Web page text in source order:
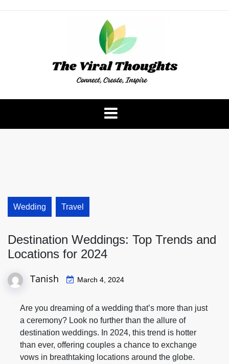
The Viral Thoughts
Wedding Travel
Destination Weddings: Top Trends and
Locations for 2024
Tanish March 4, 2024
Are you dreaming of a wedding that’s more than just
a ceremony? Look no further than the allure of
destination weddings. In 2024, this trend is hotter
than ever, offering couples a chance to exchange
vows in breathtaking locations around the globe.